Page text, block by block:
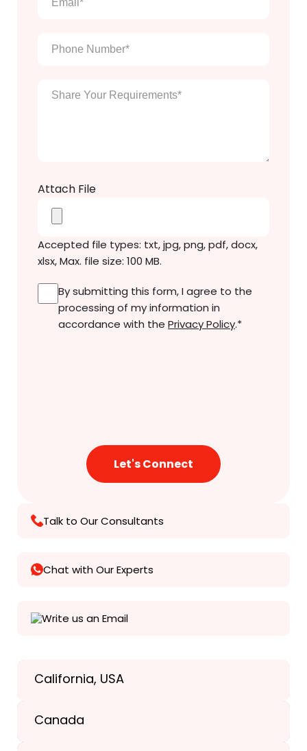
Phone
Number*
Enter
Attach File
Accepted file types: txt, jpg, png, pdf, docx,
xlsx, Max. file size: 100 MB.
Consent*
By submitting this form, I agree to the
processing of my information in
accordance with the Privacy Policy.*
Talk to Our Consultants
Chat with Our Experts
Write us an Email
California, USA
Canada